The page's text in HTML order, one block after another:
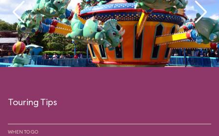
Touring Tips
WHEN TO GO